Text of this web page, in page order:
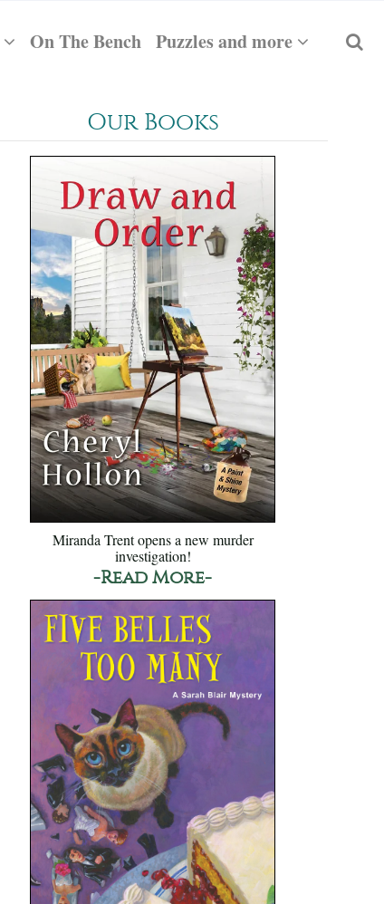
On The Bench Puzzles and more
Our Books
Miranda Trent opens a new murder
investigation!
-Read More-